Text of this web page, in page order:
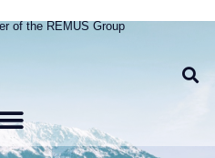
of the REMUS Group